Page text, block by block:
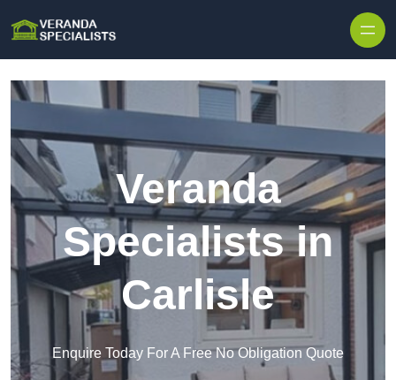
Veranda
Specialists in
Carlisle
Enquire Today For A Free No Obligation Quote